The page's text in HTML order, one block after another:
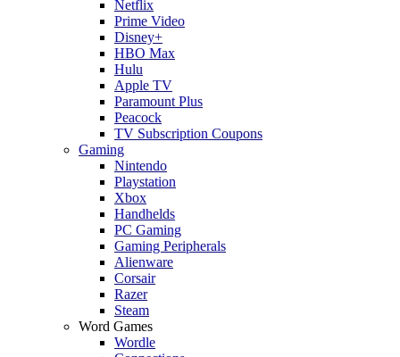
Netflix
Prime Video
Disney+
HBO Max
Hulu
Apple TV
Paramount Plus
Peacock
TV Subscription Coupons
Gaming
Nintendo
Playstation
Xbox
Handhelds
PC Gaming
Gaming Peripherals
Alienware
Corsair
Razer
Steam
Word Games
Wordle